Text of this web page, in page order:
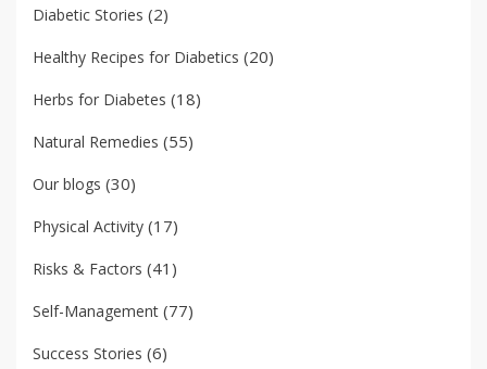
Diabetic Stories (2)
Healthy Recipes for Diabetics (20)
Herbs for Diabetes (18)
Natural Remedies (55)
Our blogs (30)
Physical Activity (17)
Risks & Factors (41)
Self-Management (77)
Success Stories (6)